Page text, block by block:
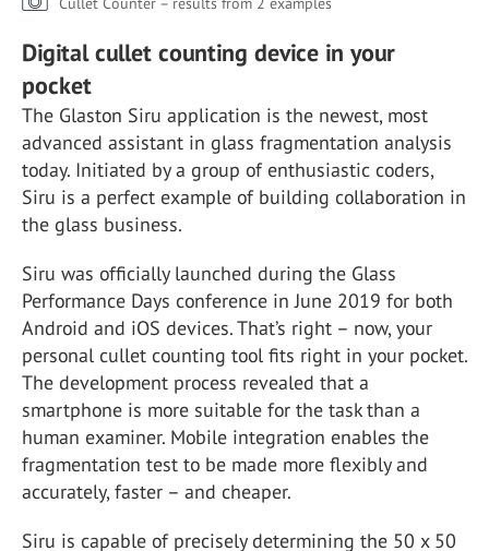
Digital cullet counting device in your
pocket
The Glaston Siru application is the newest, most
advanced assistant in glass fragmentation analysis
today. Initiated by a group of enthusiastic coders,
Siru is a perfect example of building collaboration in
the glass business.
Siru was officially launched during the Glass
Performance Days conference in June 2019 for both
Android and iOS devices. That’s right – now, your
personal cullet counting tool fits right in your pocket.
The development process revealed that a
smartphone is more suitable for the task than a
human examiner. Mobile integration enables the
fragmentation test to be made more flexibly and
accurately, faster – and cheaper.
Siru is capable of precisely determining the 50 x 50